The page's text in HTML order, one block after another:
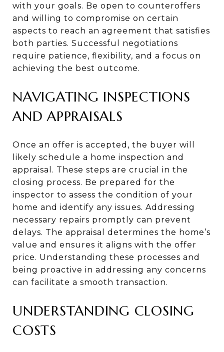
with your goals. Be open to counteroffers
and willing to compromise on certain
aspects to reach an agreement that satisfies
both parties. Successful negotiations
require patience, flexibility, and a focus on
achieving the best outcome.
NAVIGATING INSPECTIONS
AND APPRAISALS
Once an offer is accepted, the buyer will
likely schedule a home inspection and
appraisal. These steps are crucial in the
closing process. Be prepared for the
inspector to assess the condition of your
home and identify any issues. Addressing
necessary repairs promptly can prevent
delays. The appraisal determines the home’s
value and ensures it aligns with the offer
price. Understanding these processes and
being proactive in addressing any concerns
can facilitate a smooth transaction.
UNDERSTANDING CLOSING
COSTS